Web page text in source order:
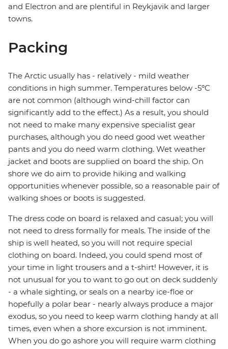
and Electron and are plentiful in Reykjavik and larger
towns.
Packing
The Arctic usually has - relatively - mild weather
conditions in high summer. Temperatures below -5ºC
are not common (although wind-chill factor can
significantly add to the effect.) As a result, you should
not need to make many expensive specialist gear
purchases, although you do need good wet weather
pants and you do need warm clothing. Wet weather
jacket and boots are supplied on board the ship. On
shore we do aim to provide hiking and walking
opportunities whenever possible, so a reasonable pair of
walking shoes or boots is suggested.
The dress code on board is relaxed and casual; you will
not need to dress formally for meals. The inside of the
ship is well heated, so you will not require special
clothing on board. Indeed, you could spend most of
your time in light trousers and a t-shirt! However, it is
not unusual for you to want to go out on deck suddenly
- a whale sighting, or seals on a nearby ice-floe or
hopefully a polar bear - nearly always produce a major
exodus, so you need to keep warm clothing handy at all
times, even when a shore excursion is not imminent.
When you do go ashore you will require warm clothing